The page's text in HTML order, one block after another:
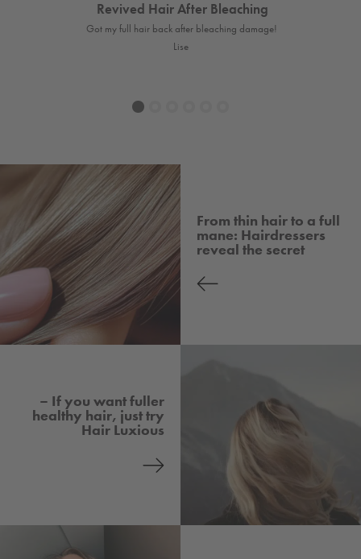
Revived Hair After Bleaching
Got my full hair back after bleaching damage!
Lise
1
From thin hair to a full
mane: Hairdressers
reveal the secret
– If you want fuller
healthy hair, just try
Hair Luxious